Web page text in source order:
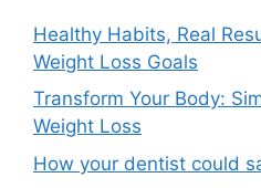
Healthy Habits, Real
Weight Loss Goals
Transform Your Body:
Weight Loss
How your dentist could